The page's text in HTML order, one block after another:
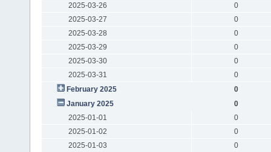
2025-03-26
0
2025-03-27
0
2025-03-28
0
2025-03-29
0
2025-03-30
0
2025-03-31
0
February 2025
0
January 2025
0
2025-01-01
0
2025-01-02
0
2025-01-03
0